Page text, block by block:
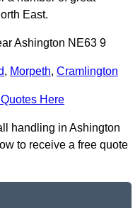
East.
Ashington NE63 9
, Morpeth, Cramlington
Here
handling in Ashington
to receive a free quote